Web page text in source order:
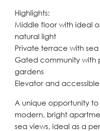
Highlights:
Middle floor with ideal
natural light
Private terrace with
Gated community with
gardens
Elevator and
A unique opportunity
modern, bright
sea views, ideal as a